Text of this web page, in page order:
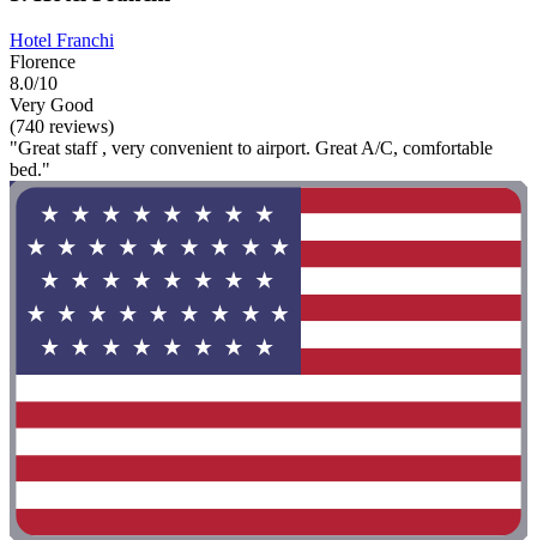
Hotel Franchi
Florence
8.0/10
Very Good
(740 reviews)
"Great staff , very convenient to airport. Great A/C, comfortable
bed."